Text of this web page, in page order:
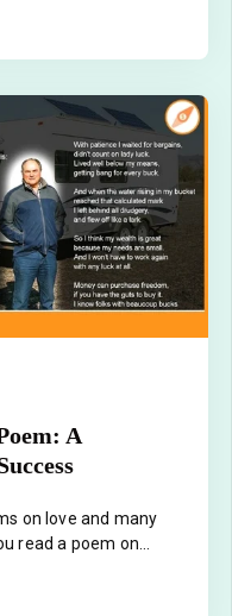
A
on love and many
read a poem on...